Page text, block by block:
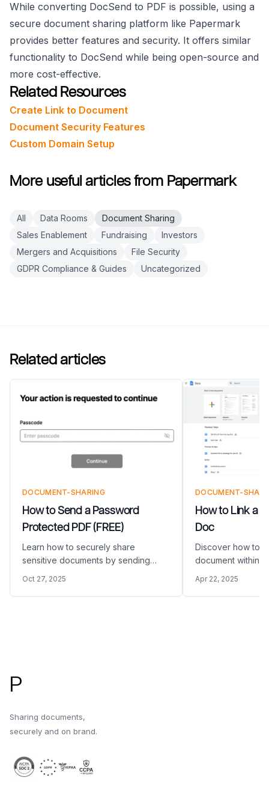
While converting DocSend to PDF is possible, using a
secure document sharing platform like Papermark
provides better features and security. It offers similar
functionality to DocSend while being open-source and
more cost-effective.
Related Resources
Create Link to Document
Document Security Features
Custom Domain Setup
More useful articles from Papermark
All Data Rooms
Document Sharing
Sales Enablement
Fundraising
Investors
Mergers and Acquisitions
File Security
GDPR Compliance & Guides
Uncategorized
Related articles
DOCUMENT-SHARING
How to Send a Password
Protected PDF (FREE)
Learn how to securely share
sensitive documents by sending
step-by-step instructions on
Oct 27, 2025
DOCUMENT-
How to Link a
Doc
Discover how to
document within
approach to
documents with
Apr 22, 2025
P
Sharing documents,
securely and on brand.